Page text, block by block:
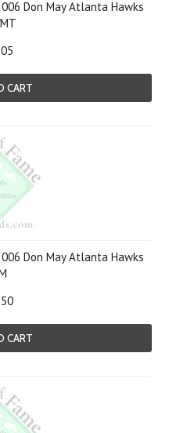
Don May Atlanta Hawks
CART
Don May Atlanta Hawks
CART